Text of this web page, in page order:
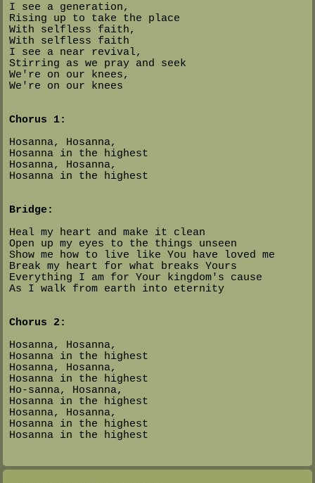
I see a generation,
Rising up to take the place
With selfless faith,
With selfless faith
I see a near revival,
Stirring as we pray and seek
We're on our knees,
We're on our knees
Chorus 1:
Hosanna, Hosanna,
Hosanna in the highest
Hosanna, Hosanna,
Hosanna in the highest
Bridge:
Heal my heart and make it clean
Open up my eyes to the things unseen
Show me how to live like You have loved me
Break my heart for what breaks Yours
Everything I am for Your kingdom's cause
As I walk from earth into eternity
Chorus 2:
Hosanna, Hosanna,
Hosanna in the highest
Hosanna, Hosanna,
Hosanna in the highest
Ho-sanna, Hosanna,
Hosanna in the highest
Hosanna, Hosanna,
Hosanna in the highest
Hosanna in the highest